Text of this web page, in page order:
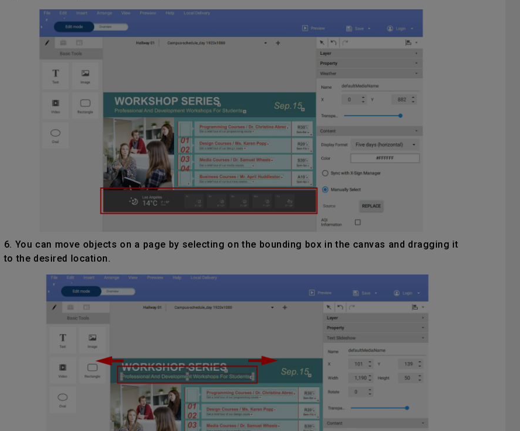
6. You can move objects on a page by selecting on the bounding box in the canvas and dragging it
to the desired location.